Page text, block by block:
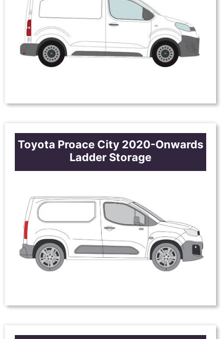
Toyota Proace City 2020-Onwards
Ladder Storage